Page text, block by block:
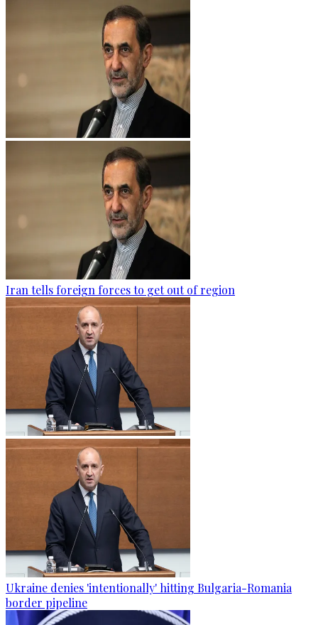
Iran tells foreign forces to get out of region
Ukraine denies 'intentionally' hitting Bulgaria-Romania
border pipeline